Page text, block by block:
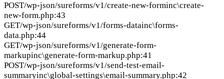
POST/wp-json/sureforms/v1/create-new-forminc\create-
new-form.php:43
GET/wp-json/sureforms/v1/forms-datainc\forms-
data.php:44
GET/wp-json/sureforms/v1/generate-form-
markupinc\generate-form-markup.php:41
POST/wp-json/sureforms/v1/send-test-email-
summaryinc\global-settings\email-summary.php:42